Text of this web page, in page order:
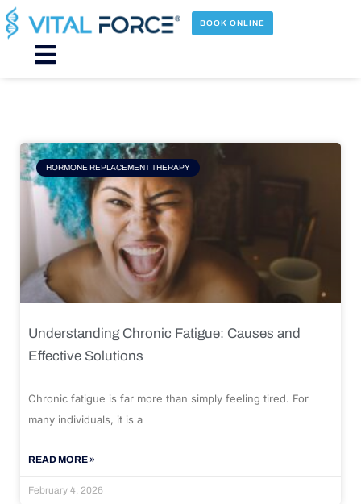
Skip
to
content
BOOK ONLINE
Main
HORMONE REPLACEMENT THERAPY
Understanding Chronic Fatigue: Causes and
Effective Solutions
Chronic fatigue is far more than simply feeling tired. For
many individuals, it is a
READ MORE »
February 4, 2026
Page Page